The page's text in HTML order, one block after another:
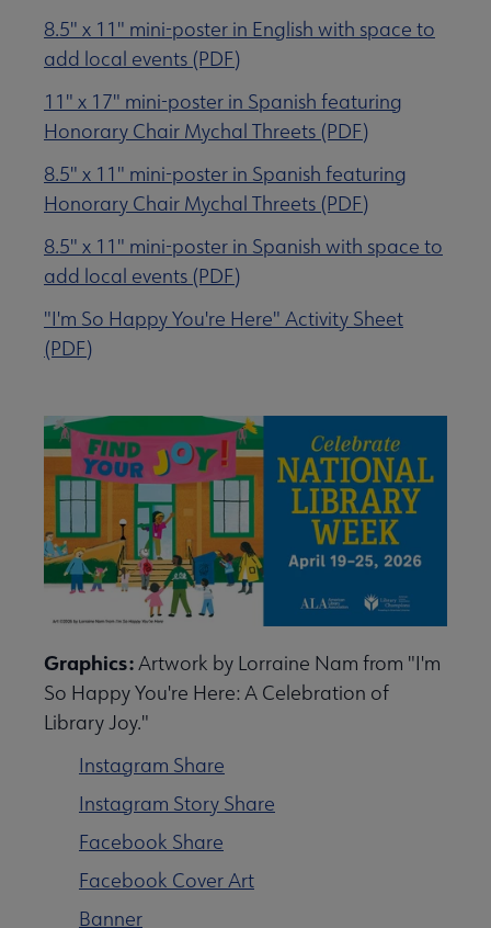
8.5" x 11" mini-poster in English with space to
add local events (PDF)
11" x 17" mini-poster in Spanish featuring
Honorary Chair Mychal Threets (PDF)
8.5" x 11" mini-poster in Spanish featuring
Honorary Chair Mychal Threets (PDF)
8.5" x 11" mini-poster in Spanish with space to
add local events (PDF)
"I'm So Happy You're Here" Activity Sheet
(PDF)
Graphics:Artwork by Lorraine Nam from "I'm
So Happy You're Here: A Celebration of
Library Joy."
Instagram Share
Instagram Story Share
Facebook Share
Facebook Cover Art
Banner